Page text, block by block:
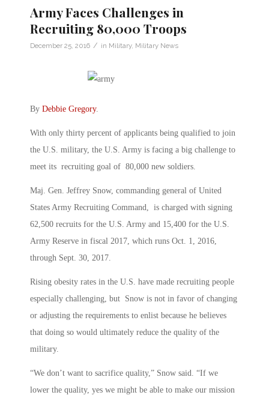
Army Faces Challenges in
Recruiting 80,000 Troops
December 25, 2016 / in Military, Military News
By Debbie Gregory.
With only thirty percent of applicants being qualified to join
the U.S. military, the U.S. Army is facing a big challenge to
meet its recruiting goal of 80,000 new soldiers.
Maj. Gen. Jeffrey Snow, commanding general of United
States Army Recruiting Command, is charged with signing
62,500 recruits for the U.S. Army and 15,400 for the U.S.
Army Reserve in fiscal 2017, which runs Oct. 1, 2016,
through Sept. 30, 2017.
Rising obesity rates in the U.S. have made recruiting people
especially challenging, but Snow is not in favor of changing
or adjusting the requirements to enlist because he believes
that doing so would ultimately reduce the quality of the
military.
“We don’t want to sacrifice quality,” Snow said. “If we
lower the quality, yes we might be able to make our mission